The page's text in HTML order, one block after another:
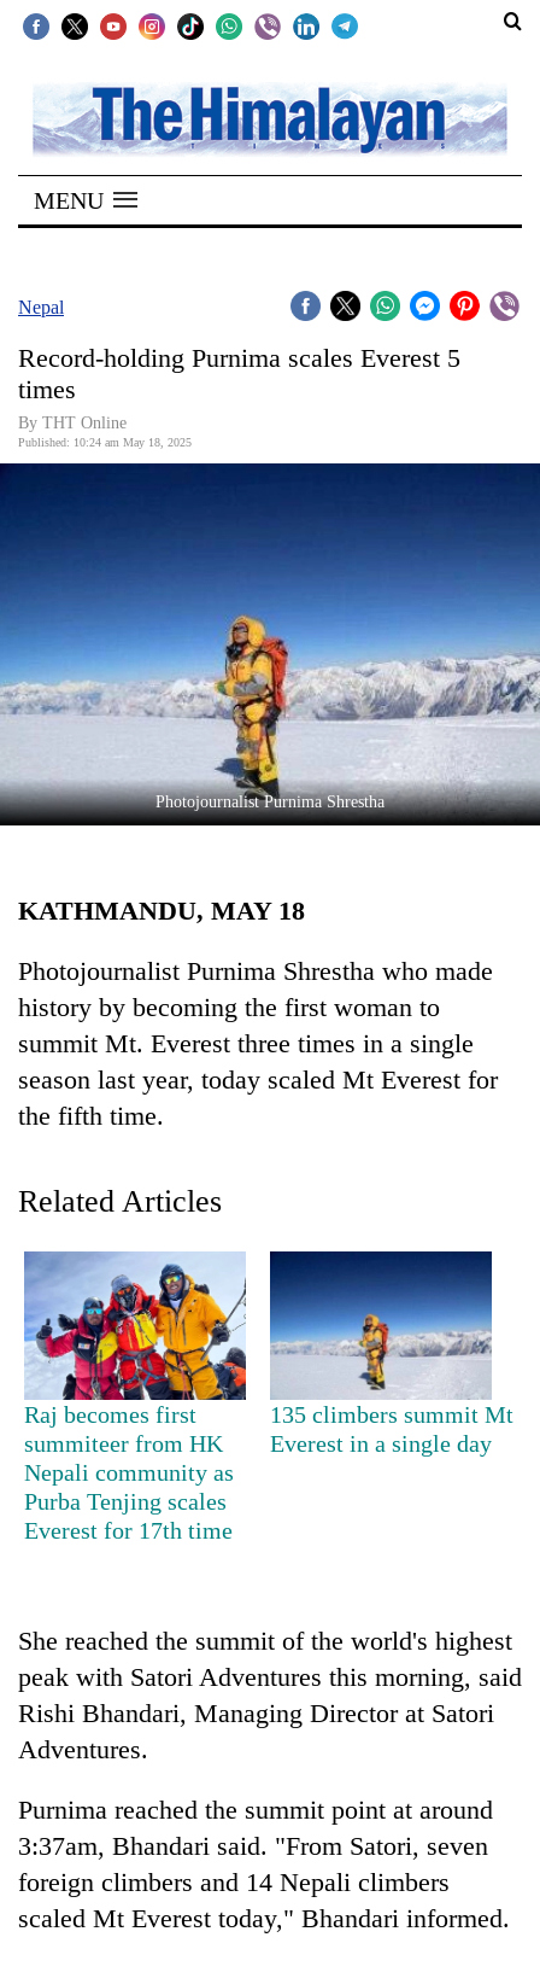
SECTIONS
Home
Kathmandu
Covid
World
Sports
Entertainment
Science&Tech
Environment
Health
TRENDING
Gold
soars
Rs
12,200
per
days,
nears
Rs
3
lakh
mark
One
killed,
19
injured
MENU
Nepal
Record-holding Purnima scales Everest 5
times
By THT Online
Published: 10:24 am May 18, 2025
Photojournalist Purnima Shrestha
KATHMANDU, MAY 18
Photojournalist Purnima Shrestha who made
history by becoming the first woman to
summit Mt. Everest three times in a single
season last year, today scaled Mt Everest for
the fifth time.
Related Articles
Raj becomes first
summiteer from HK
Nepali community as
Purba Tenjing scales
Everest for 17th time
135 climbers summit Mt
Everest in a single day
She reached the summit of the world's highest
peak with Satori Adventures this morning, said
Rishi Bhandari, Managing Director at Satori
Adventures.
Purnima reached the summit point at around
3:37am, Bhandari said. "From Satori, seven
foreign climbers and 14 Nepali climbers
scaled Mt Everest today," Bhandari informed.